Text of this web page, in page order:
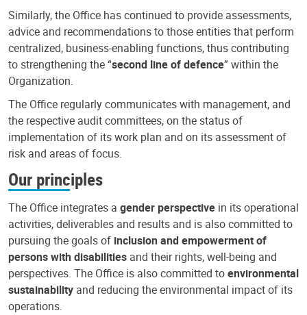
Similarly, the Office has continued to provide assessments,
advice and recommendations to those entities that perform
centralized, business-enabling functions, thus contributing
to strengthening the “second line of defence” within the
Organization.
The Office regularly communicates with management, and
the respective audit committees, on the status of
implementation of its work plan and on its assessment of
risk and areas of focus.
Our principles
The Office integrates a gender perspective in its operational
activities, deliverables and results and is also committed to
pursuing the goals of inclusion and empowerment of
persons with disabilities and their rights, well-being and
perspectives. The Office is also committed toenvironmental
sustainability and reducing the environmental impact of its
operations.